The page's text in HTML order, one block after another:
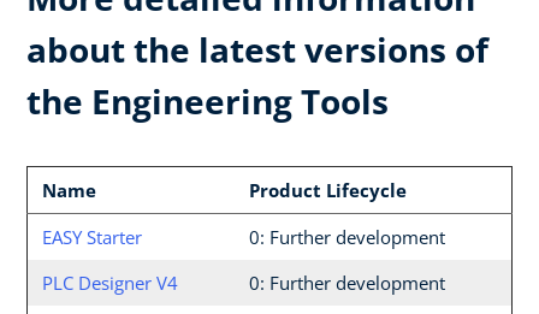
about the latest versions of
the Engineering Tools
Name
Product Lifecycle
EASY Starter
0: Further development
PLC Designer V4
0: Further development